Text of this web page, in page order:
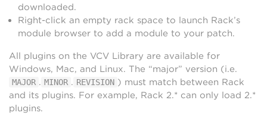
downloaded.
Right-click an empty rack space to launch Rack’s
module browser to add a module to your patch.
All plugins on the VCV Library are available for
Windows, Mac, and Linux. The “major” version (i.e.
MAJOR . MINOR . REVISION ) must match between Rack
and its plugins. For example, Rack 2.* can only load 2.*
plugins.